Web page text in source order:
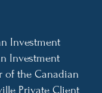
Investment
Investment
of the Canadian
Private Client